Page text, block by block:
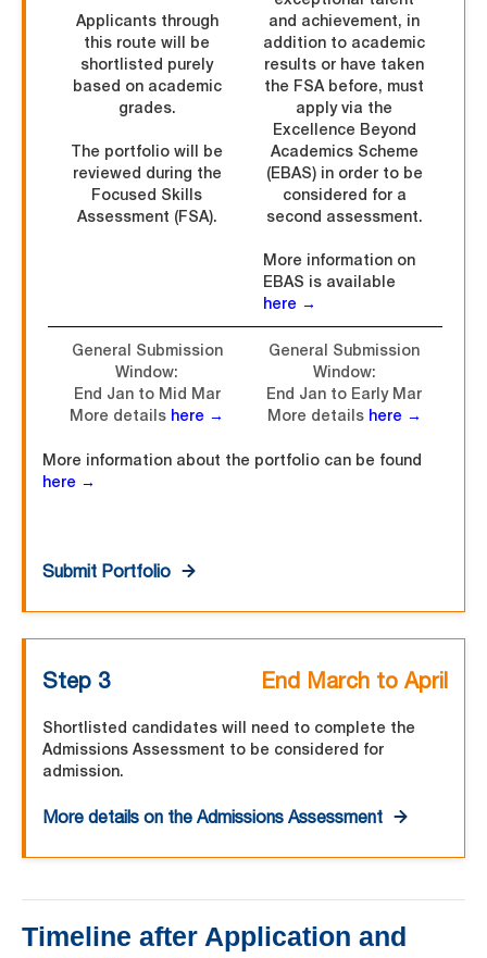
Applicants through
this route will be
shortlisted purely
based on academic
grades.
The portfolio will be
reviewed during the
Focused Skills
Assessment (FSA).
and achievement, in
addition to academic
results or have taken
the FSA before, must
apply via the
Excellence Beyond
Academics Scheme
(EBAS) in order to be
considered for a
second assessment.
More information on
EBAS is available
here →
General Submission
Window:
End Jan to Mid Mar
More details here →
General Submission
Window:
End Jan to Early Mar
More details here →
More information about the portfolio can be found
here →
Submit Portfolio
Step 3 End March to April
Shortlisted candidates will need to complete the
Admissions Assessment to be considered for
admission.
More details on the Admissions Assessment
Timeline after Application and